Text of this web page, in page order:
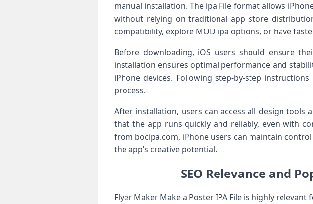
manual installation. The ipa File format allows
without relying on traditional app store
compatibility, explore MOD ipa options, or have
Before downloading, iOS users should ensure
installation ensures optimal performance and
iPhone devices. Following step-by-step
process.
After installation, users can access all design tools
that the app runs quickly and reliably, even with
from bocipa.com, iPhone users can maintain
the app’s creative potential.
SEO Relevance and
Flyer Maker Make a Poster IPA File is highly